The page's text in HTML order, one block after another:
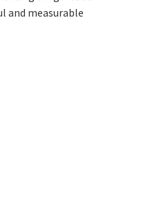
and measurable